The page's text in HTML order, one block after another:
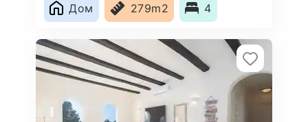
Дом
279m2 4